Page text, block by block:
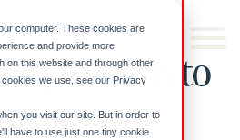
computer. These cookies are
and provide more
on this website and through other
we use, see our Privacy
you visit our site. But in order to
have to use just one tiny cookie
Approach to